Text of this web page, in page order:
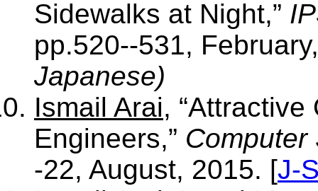
Sidewalks at Night,”
pp.520--531,
Japanese)
Ismail Arai,
Engineers,” Computer
-22, August, 2015. [J-